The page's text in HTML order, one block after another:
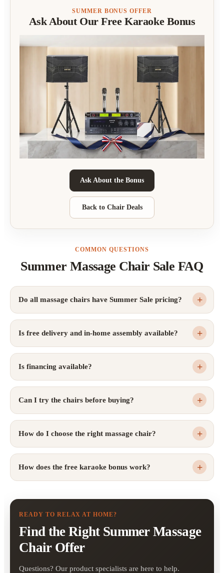
SUMMER BONUS OFFER
Ask About Our Free Karaoke Bonus
Ask About the Bonus
Back to Chair Deals
COMMON QUESTIONS
Summer Massage Chair Sale FAQ
Do all massage chairs have Summer Sale pricing?
Is free delivery and in-home assembly available?
Is financing available?
Can I try the chairs before buying?
How do I choose the right massage chair?
How does the free karaoke bonus work?
READY TO RELAX AT HOME?
Find the Right Summer Massage
Chair Offer
Questions? Our product specialists are here to help.